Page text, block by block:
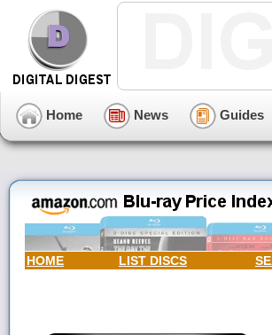
Home News Guides
HOME LIST DISCS